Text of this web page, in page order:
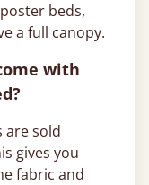
beds,
a full canopy.
with
are sold
gives you
fabric and